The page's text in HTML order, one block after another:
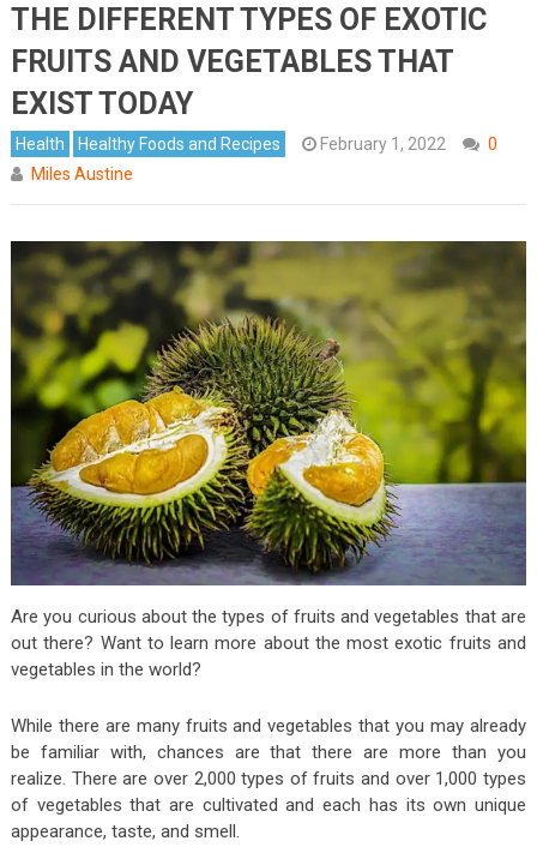
THE DIFFERENT TYPES OF EXOTIC
FRUITS AND VEGETABLES THAT
EXIST TODAY
Health Healthy Foods and Recipes February 1, 2022
0
Miles Austine
Are you curious about the types of fruits and vegetables that are
out there? Want to learn more about the most exotic fruits and
vegetables in the world?
While there are many fruits and vegetables that you may already
be familiar with, chances are that there are more than you
realize. There are over 2,000 types of fruits and over 1,000 types
of vegetables that are cultivated and each has its own unique
appearance, taste, and smell.